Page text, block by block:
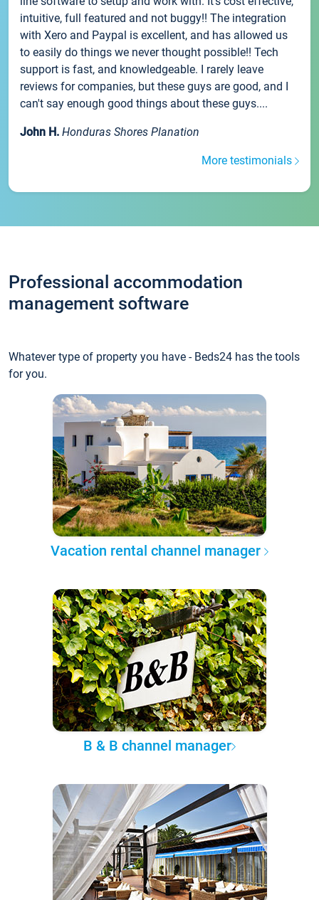
intuitive, full featured and not buggy!! The integration
with Xero and Paypal is excellent, and has allowed us
to easily do things we never thought possible!! Tech
support is fast, and knowledgeable. I rarely leave
reviews for companies, but these guys are good, and I
can't say enough good things about these guys....
John H. Honduras Shores Planation
More testimonials
Professional accommodation
management software
Whatever type of property you have - Beds24 has the tools
for you.
Vacation rental channel manager
B & B channel manager